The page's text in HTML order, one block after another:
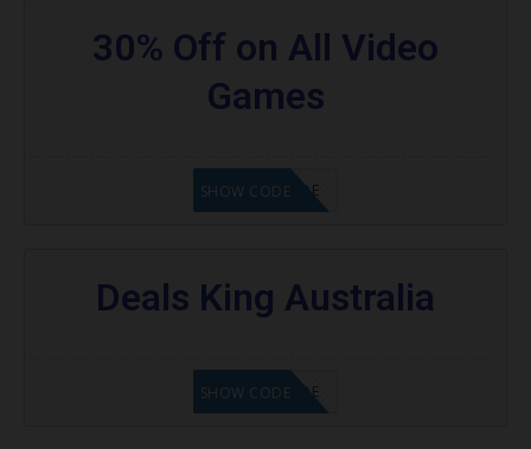
30% Off on All Video
Games
GET CODE
SHOW CODE
Deals King Australia
GET CODE
SHOW CODE